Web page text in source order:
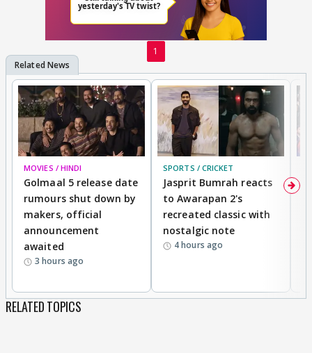
1
MOVIES / HINDI
Golmaal 5 release date
rumours shut down by
makers, official
announcement
awaited
3 hours ago
SPORTS / CRICKET
Jasprit Bumrah reacts
to Awarapan 2's
recreated classic with
nostalgic note
4 hours ago
RELATED TOPICS